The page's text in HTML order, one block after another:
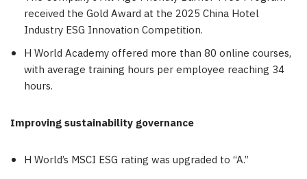
received the Gold Award at the 2025 China Hotel
Industry ESG Innovation Competition.
H World Academy offered more than 80 online courses,
with average training hours per employee reaching 34
hours.
Improving sustainability governance
H World’s MSCI ESG rating was upgraded to “A.”